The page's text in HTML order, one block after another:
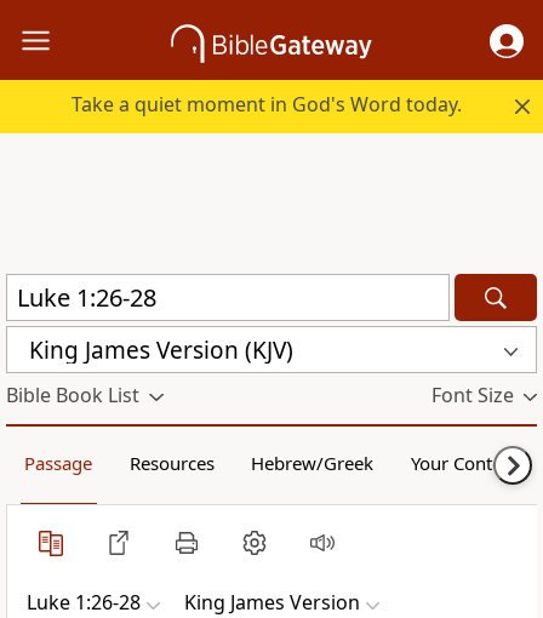
Take a quiet moment in God's Word today.
King James Version (KJV)
Bible Book List Font Size
Passage Resources Hebrew/Greek Your Content
Luke 1:26-28 King James Version